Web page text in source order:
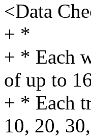
<Data
+ *
+ * Each
of up to
+ * Each
10, 20,